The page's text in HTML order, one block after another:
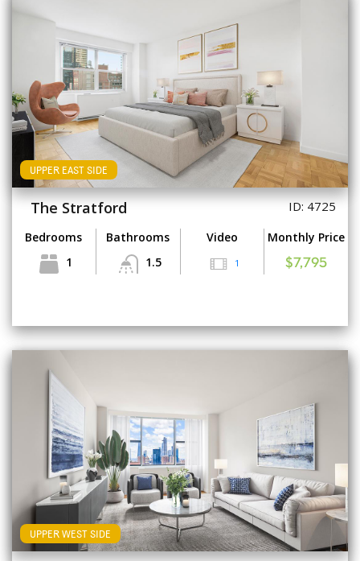
UPPER EAST SIDE
The Stratford ID: 4725
Bedrooms
1
Bathrooms
1.5
Video
1
Monthly Price
$7,795
UPPER WEST SIDE